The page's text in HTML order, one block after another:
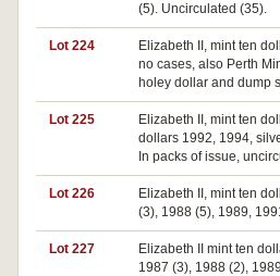
(5). Uncirculated (35).
Lot 224
Elizabeth II, mint ten
no cases, also Perth
holey dollar and dump
Lot 225
Elizabeth II, mint ten
dollars 1992, 1994,
In packs of issue,
Lot 226
Elizabeth II, mint ten
(3), 1988 (5), 1989,
Lot 227
Elizabeth II mint ten
1987 (3), 1988 (2),